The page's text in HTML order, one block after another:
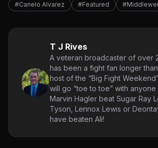
#Canelo Alvarez #Featured
T J Rives
A veteran broadcaster of over
has been a fight fan longer than
host of the “Big Fight
will go “toe to toe” with
Marvin Hagler beat Sugar Ray
Tyson, Lennox Lewis or
have beaten Ali!